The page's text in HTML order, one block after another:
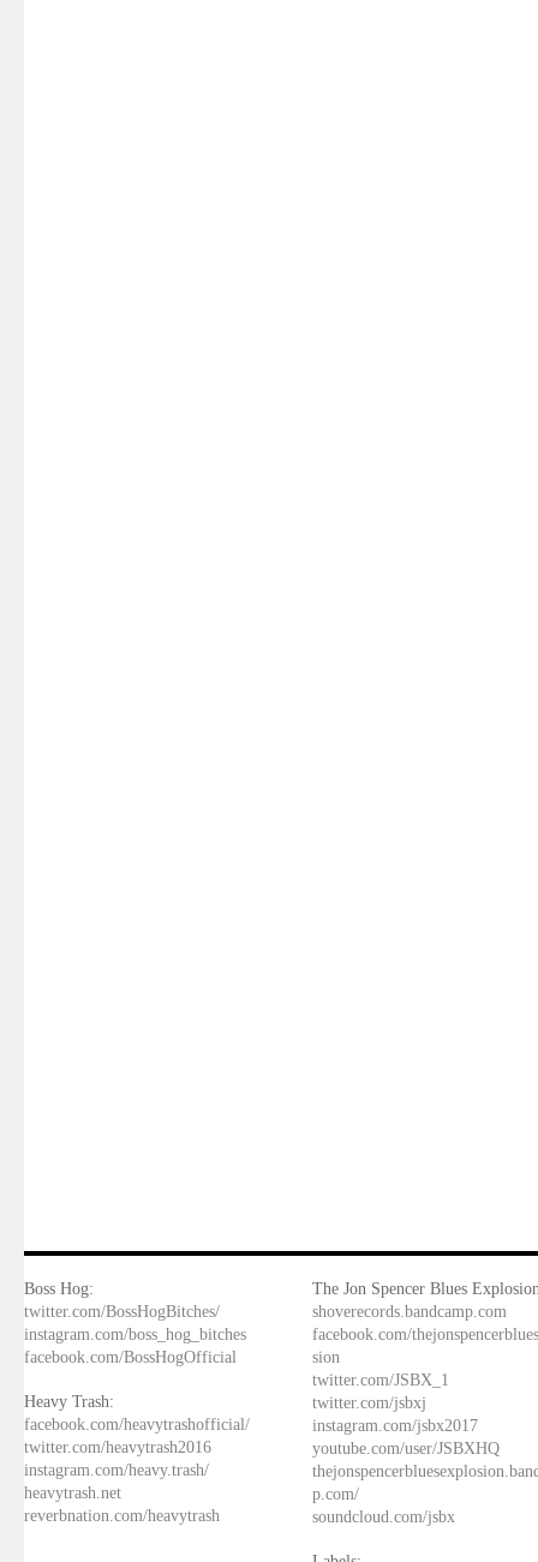
Boss Hog:
twitter.com/BossHogBitches/
instagram.com/boss_hog_bitches
facebook.com/BossHogOfficial
Heavy Trash:
facebook.com/heavytrashofficial/
twitter.com/heavytrash2016
instagram.com/heavy.trash/
heavytrash.net
reverbnation.com/heavytrash
The Jon Spencer Blues
shoverecords.bandcamp.com
facebook.com/
sion
twitter.com/JSBX_1
twitter.com/jsbxj
instagram.com/jsbx2017
youtube.com/user/JSBXHQ
p.com/
soundcloud.com/jsbx